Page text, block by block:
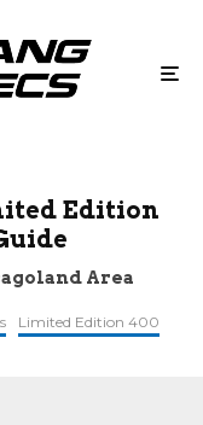
Edition
Area
Limited Edition 400